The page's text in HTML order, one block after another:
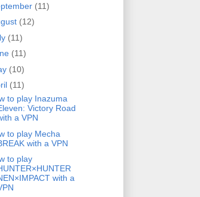
(11)
(12)
(11)
(11)
(10)
(11)
to play Inazuma
Victory Road
a VPN
to play Mecha
with a VPN
to play
with a